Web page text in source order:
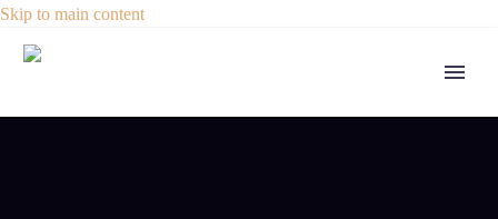
Skip to main content